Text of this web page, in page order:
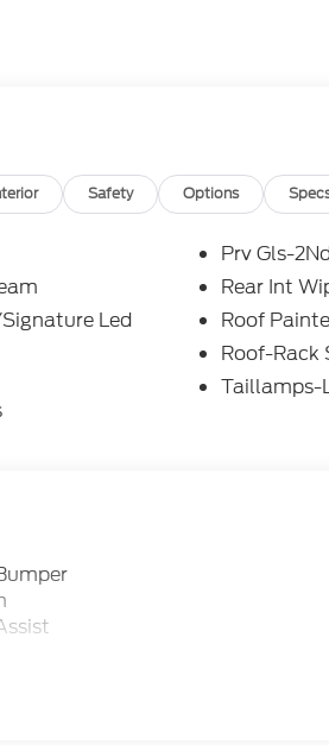
Safety Options
Led
Prv Gls-
Rear Int
Roof
Roof-Rack
Taillamps-